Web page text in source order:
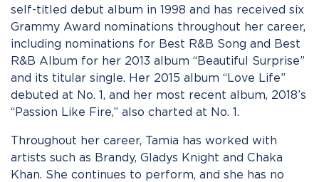
self-titled debut album in 1998 and has received six
Grammy Award nominations throughout her career,
including nominations for Best R&B Song and Best
R&B Album for her 2013 album “Beautiful Surprise”
and its titular single. Her 2015 album “Love Life”
debuted at No. 1, and her most recent album, 2018’s
“Passion Like Fire,” also charted at No. 1.
Throughout her career, Tamia has worked with
artists such as Brandy, Gladys Knight and Chaka
Khan. She continues to perform, and she has no